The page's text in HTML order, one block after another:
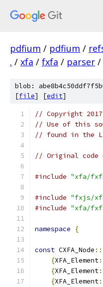
pdfium / pdfium /
. / xfa / fxfa / parser /
blob:
[file] [edit]
// Copyright 2017
// Use of this
// found in the
// Original code
#include "xfa/
#include "fxjs/
#include "xfa/
namespace {
const CXFA_Node ::
{XFA_Element
{XFA_Element
{XFA_Element